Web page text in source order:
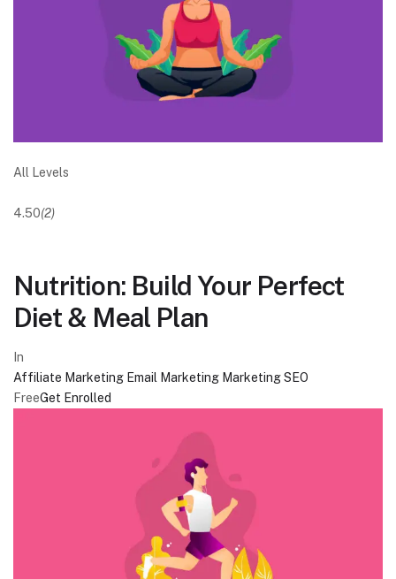
All Levels
4.50(2)
Nutrition: Build Your Perfect
Diet & Meal Plan
In
Affiliate Marketing Email Marketing MarketingSEO
FreeGet Enrolled